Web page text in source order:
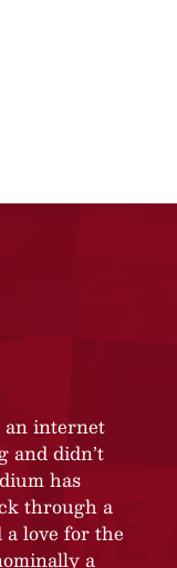
an internet
and didn’t
has
through a
love for the
a